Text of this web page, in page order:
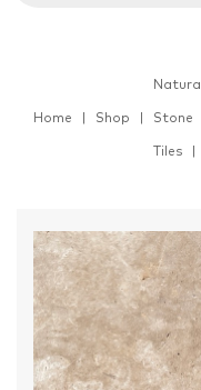
Home Shop
Natural
Stone
Tiles